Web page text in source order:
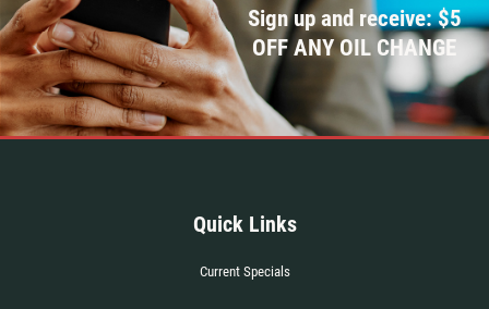
$10 OFF Each Service
Click for details
Sign up and receive: $5
OFF ANY OIL CHANGE
Quick Links
Current Specials